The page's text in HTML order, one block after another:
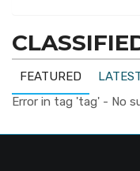
FEATURED
Error in tag 'tag' - No